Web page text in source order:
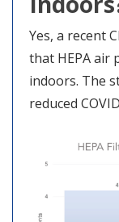
Yes, a recent
that HEPA air
indoors. The
reduced